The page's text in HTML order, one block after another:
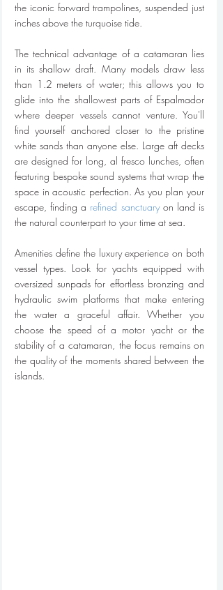
the iconic forward trampolines, suspended just
inches above the turquoise tide.
The technical advantage of a catamaran lies
in its shallow draft. Many models draw less
than 1.2 meters of water; this allows you to
glide into the shallowest parts of Espalmador
where deeper vessels cannot venture. You'll
find yourself anchored closer to the pristine
white sands than anyone else. Large aft decks
are designed for long, al fresco lunches, often
featuring bespoke sound systems that wrap the
space in acoustic perfection. As you plan your
escape, finding a refined sanctuary on land is
the natural counterpart to your time at sea.
Amenities define the luxury experience on both
vessel types. Look for yachts equipped with
oversized sunpads for effortless bronzing and
hydraulic swim platforms that make entering
the water a graceful affair. Whether you
choose the speed of a motor yacht or the
stability of a catamaran, the focus remains on
the quality of the moments shared between the
islands.